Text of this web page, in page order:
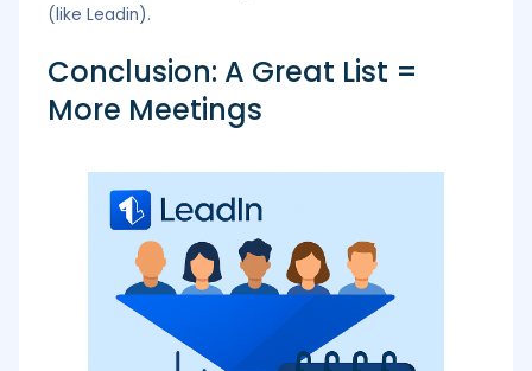
(like Leadin).
Conclusion: A Great List =
More Meetings